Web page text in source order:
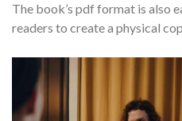
The book’s pdf format is also
readers to create a physical